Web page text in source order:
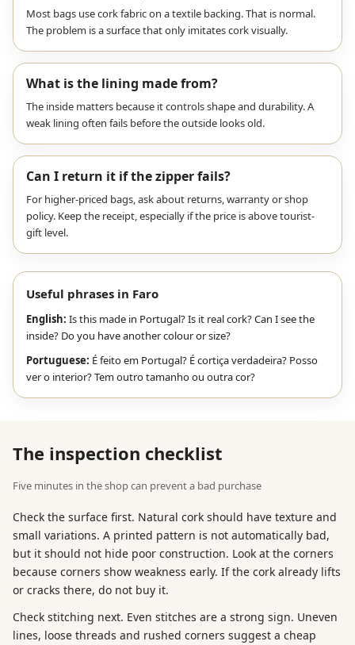
Most bags use cork fabric on a textile backing. That is normal.
The problem is a surface that only imitates cork visually.
What is the lining made from?
The inside matters because it controls shape and durability. A
weak lining often fails before the outside looks old.
Can I return it if the zipper fails?
For higher-priced bags, ask about returns, warranty or shop
policy. Keep the receipt, especially if the price is above tourist-
gift level.
Useful phrases in Faro
English: Is this made in Portugal? Is it real cork? Can I see the
inside? Do you have another colour or size?
Portuguese: É feito em Portugal? É cortiça verdadeira? Posso
ver o interior? Tem outro tamanho ou outra cor?
The inspection checklist
Five minutes in the shop can prevent a bad purchase
Check the surface first. Natural cork should have texture and
small variations. A printed pattern is not automatically bad,
but it should not hide poor construction. Look at the corners
because corners show weakness early. If the cork already lifts
or cracks there, do not buy it.
Check stitching next. Even stitches are a strong sign. Uneven
lines, loose threads and rushed corners suggest a cheap